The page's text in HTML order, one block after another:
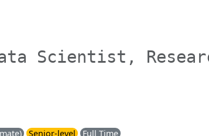
Scientist,
Senior-level Full Time